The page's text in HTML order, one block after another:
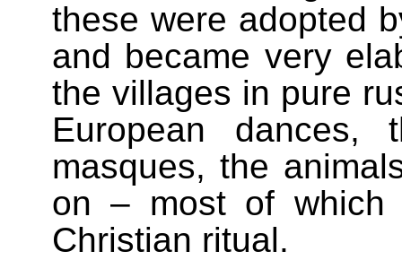
these were adopted
and became very
the villages in pure
European
masques, the
on – most of
Christian ritual.